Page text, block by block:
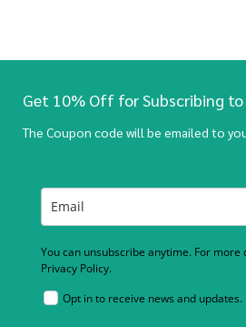
Get 10% Off for Subscribing
The Coupon code will be emailed to
You can unsubscribe anytime. For
Privacy Policy.
Opt in to receive news and updates.